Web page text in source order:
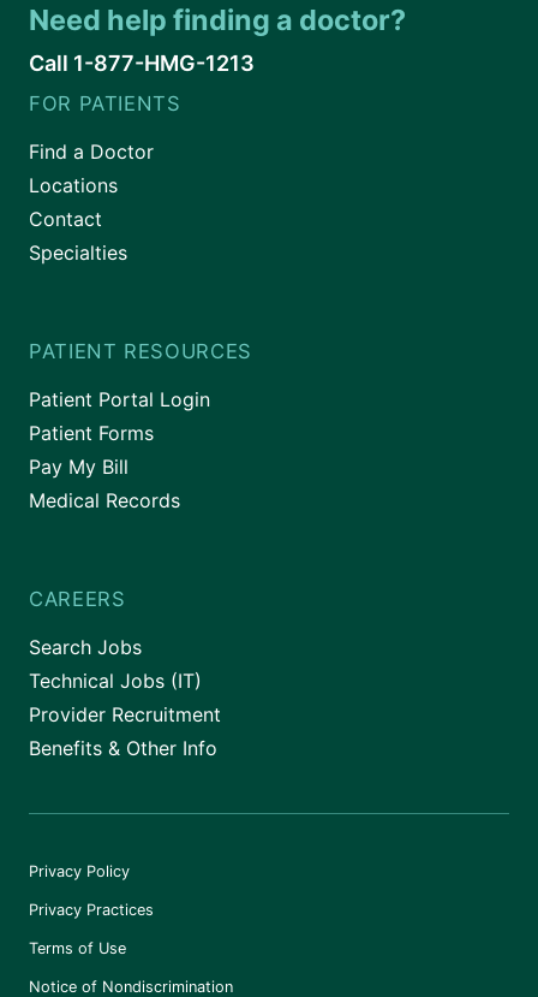
Need help finding a doctor?
Call 1-877-HMG-1213
FOR PATIENTS
Find a Doctor
Locations
Contact
Specialties
PATIENT RESOURCES
Patient Portal Login
Patient Forms
Pay My Bill
Medical Records
CAREERS
Search Jobs
Technical Jobs (IT)
Provider Recruitment
Benefits & Other Info
Privacy Policy
Privacy Practices
Terms of Use
Notice of Nondiscrimination